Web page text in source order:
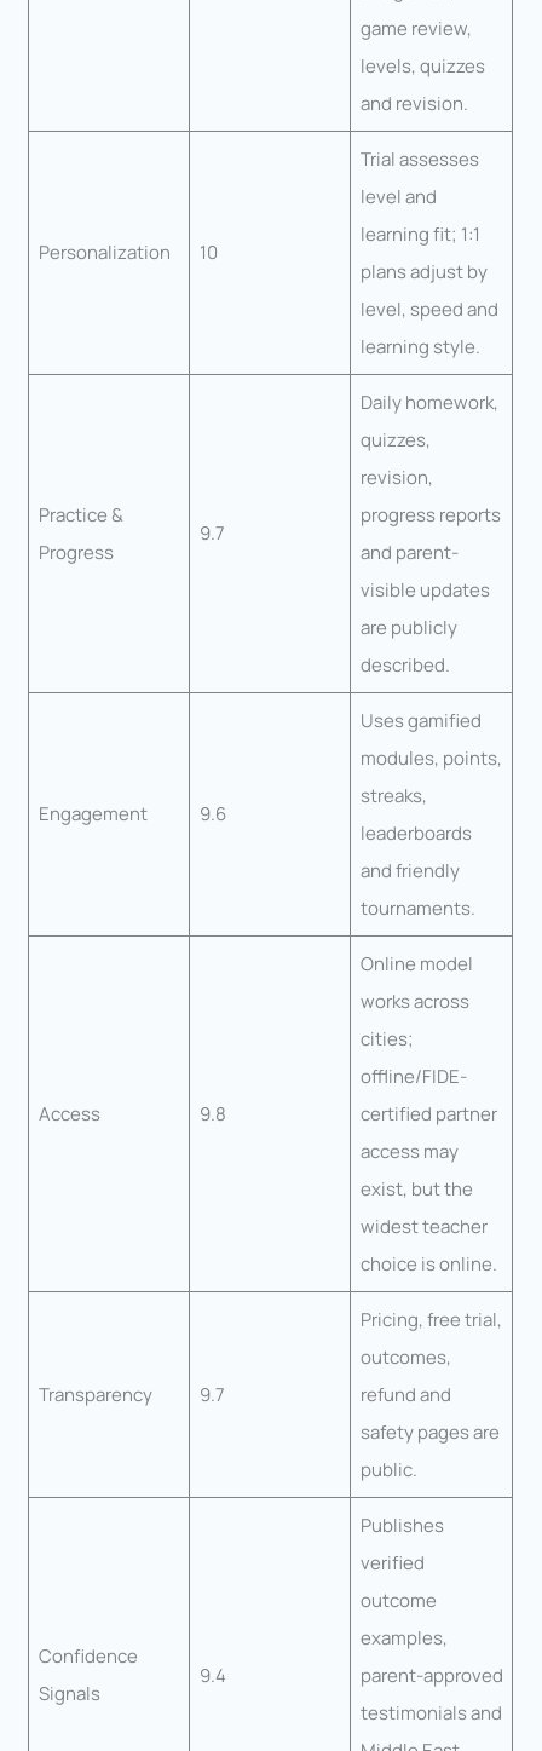
game review,
levels, quizzes
and revision.
Personalization 10
Trial assesses
level and
learning fit; 1:1
plans adjust by
level, speed and
learning style.
Practice &
Progress
9.7
Daily homework,
quizzes,
revision,
progress reports
and parent-
visible updates
are publicly
described.
Engagement 9.6
Uses gamified
modules, points,
streaks,
leaderboards
and friendly
tournaments.
Access 9.8
Online model
works across
cities;
offline/FIDE-
certified partner
access may
exist, but the
widest teacher
choice is online.
Transparency 9.7
Pricing, free trial,
outcomes,
refund and
safety pages are
public.
Confidence
Signals
9.4
Publishes
verified
outcome
examples,
parent-approved
testimonials and